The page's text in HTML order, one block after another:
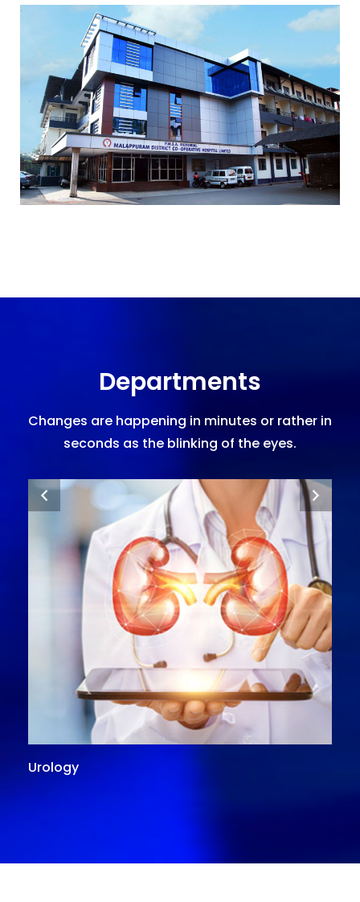
Departments
Changes are happening in minutes or rather in
seconds as the blinking of the eyes.
Urology